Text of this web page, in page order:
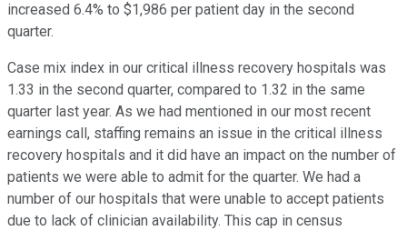
increased 6.4% to $1,986 per patient day in the second
quarter.
Case mix index in our critical illness recovery hospitals was
1.33 in the second quarter, compared to 1.32 in the same
quarter last year. As we had mentioned in our most recent
earnings call, staffing remains an issue in the critical illness
recovery hospitals and it did have an impact on the number of
patients we were able to admit for the quarter. We had a
number of our hospitals that were unable to accept patients
due to lack of clinician availability. This cap in census